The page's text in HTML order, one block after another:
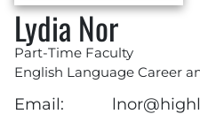
Lydia Nor
Part-Time Faculty
English Language Career
Email: